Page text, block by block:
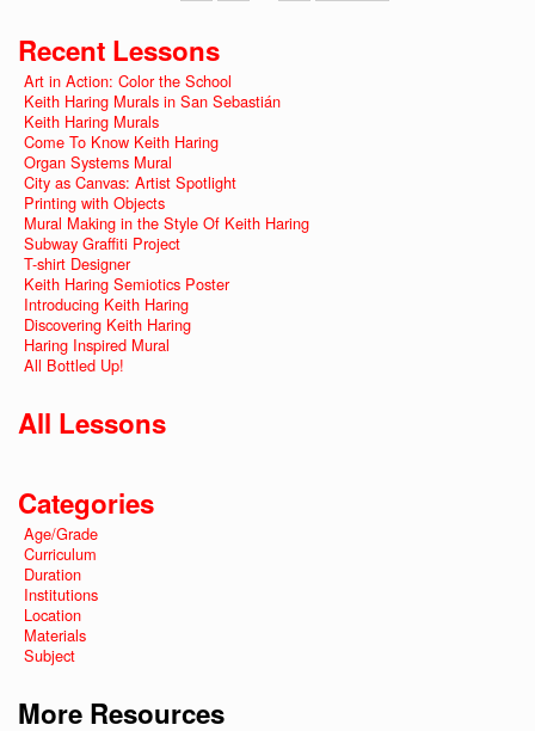
Recent Lessons
Art in Action: Color the School
Keith Haring Murals in San Sebastián
Keith Haring Murals
Come To Know Keith Haring
Organ Systems Mural
City as Canvas: Artist Spotlight
Printing with Objects
Mural Making in the Style Of Keith Haring
Subway Graffiti Project
T-shirt Designer
Keith Haring Semiotics Poster
Introducing Keith Haring
Discovering Keith Haring
Haring Inspired Mural
All Bottled Up!
All Lessons
Categories
Age/Grade
Curriculum
Duration
Institutions
Location
Materials
Subject
More Resources